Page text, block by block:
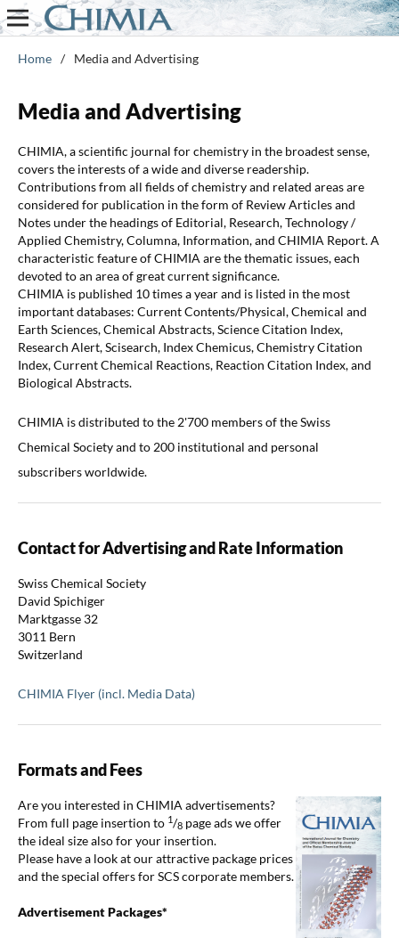
Home / Media and Advertising
Media and Advertising
CHIMIA, a scientific journal for chemistry in the broadest sense,
covers the interests of a wide and diverse readership.
Contributions from all fields of chemistry and related areas are
considered for publication in the form of Review Articles and
Notes under the headings of Editorial, Research, Technology /
Applied Chemistry, Columna, Information, and CHIMIA Report. A
characteristic feature of CHIMIA are the thematic issues, each
devoted to an area of great current significance.
CHIMIA is published 10 times a year and is listed in the most
important databases: Current Contents/Physical, Chemical and
Earth Sciences, Chemical Abstracts, Science Citation Index,
Research Alert, Scisearch, Index Chemicus, Chemistry Citation
Index, Current Chemical Reactions, Reaction Citation Index, and
Biological Abstracts.
CHIMIA is distributed to the 2'700 members of the Swiss
Chemical Society and to 200 institutional and personal
subscribers worldwide.
Contact for Advertising and Rate Information
Swiss Chemical Society
David Spichiger
Marktgasse 32
3011 Bern
Switzerland
CHIMIA Flyer (incl. Media Data)
Formats and Fees
Are you interested in CHIMIA advertisements?
From full page insertion to 1/8page ads we offer
the ideal size also for your insertion.
Please have a look at our attractive package prices
and the special offers for SCS corporate members.
Advertisement Packages*